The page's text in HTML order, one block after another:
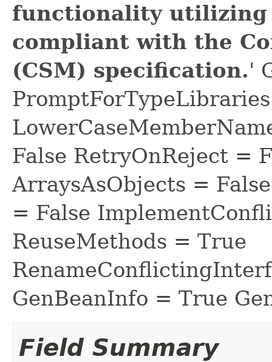
functionality utilizing
compliant with the
(CSM) specification.'
False RetryOnReject =
ArraysAsObjects =
= False
ReuseMethods = True
GenBeanInfo = True
Field Summary